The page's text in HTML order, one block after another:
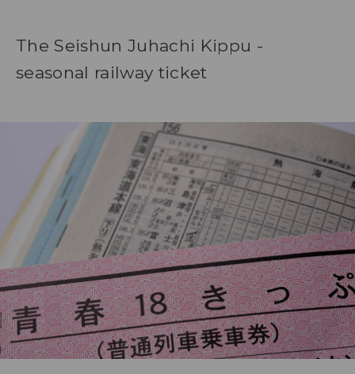
The Seishun Juhachi Kippu -
seasonal railway ticket